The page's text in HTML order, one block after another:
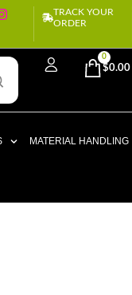
TRACK YOUR
ORDER
$0.00
0
MATERIAL HANDLING